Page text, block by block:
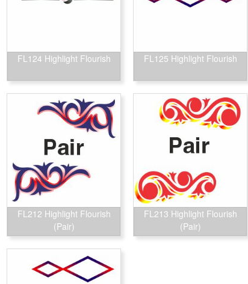
FL124 Highlight Flourish FL125 Highlight Flourish
FL212 Highlight Flourish
(Pair)
FL213 Highlight Flourish
(Pair)